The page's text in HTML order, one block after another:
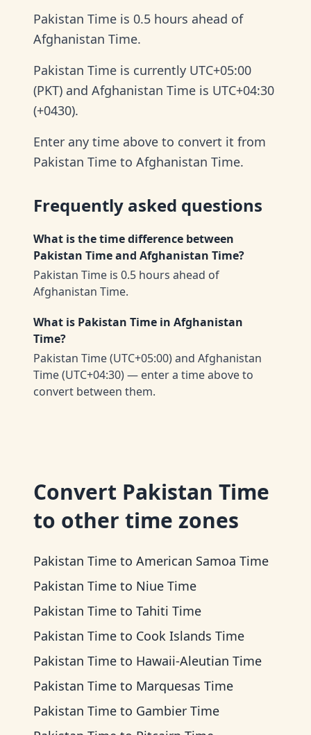
Pakistan Time is 0.5 hours ahead of
Afghanistan Time.
Pakistan Time is currently UTC+05:00
(PKT) and Afghanistan Time is UTC+04:30
(+0430).
Enter any time above to convert it from
Pakistan Time to Afghanistan Time.
Frequently asked questions
What is the time difference between
Pakistan Time and Afghanistan Time?
Pakistan Time is 0.5 hours ahead of
Afghanistan Time.
What is Pakistan Time in Afghanistan
Time?
Pakistan Time (UTC+05:00) and Afghanistan
Time (UTC+04:30) — enter a time above to
convert between them.
Convert Pakistan Time
to other time zones
Pakistan Time to American Samoa Time
Pakistan Time to Niue Time
Pakistan Time to Tahiti Time
Pakistan Time to Cook Islands Time
Pakistan Time to Hawaii-Aleutian Time
Pakistan Time to Marquesas Time
Pakistan Time to Gambier Time